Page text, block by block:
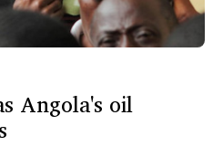
Angola's oil